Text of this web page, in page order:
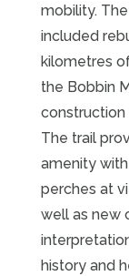
mobility.
included
kilometres
the Bobbin
The trail
amenity
perches at
well as new
history and